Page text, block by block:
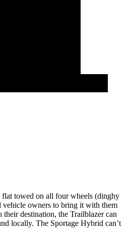
towed on all four wheels (dinghy
owners to bring it with them
their destination, the Trailblazer can
locally. The Sportage Hybrid can’t